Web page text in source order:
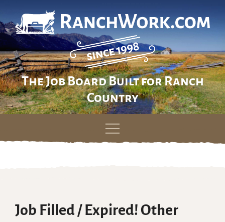
The Job Board Built for Ranch
Country
Skip
Job Filled / Expired! Other